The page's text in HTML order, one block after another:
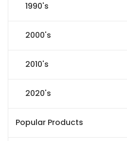
1990's
2000's
2010's
2020's
Popular Products